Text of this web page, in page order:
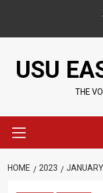
content
USU
THE
Menu
HOME 2023 JANUARY